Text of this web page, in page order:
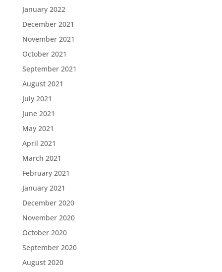
January 2022
December 2021
November 2021
October 2021
September 2021
August 2021
July 2021
June 2021
May 2021
April 2021
March 2021
February 2021
January 2021
December 2020
November 2020
October 2020
September 2020
August 2020